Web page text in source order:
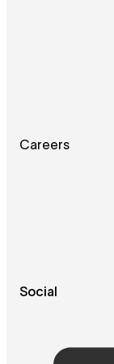
Careers
Social